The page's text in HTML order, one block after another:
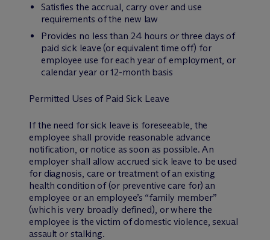
Satisfies the accrual, carry over and use
requirements of the new law
Provides no less than 24 hours or three days of
paid sick leave (or equivalent time off) for
employee use for each year of employment, or
calendar year or 12-month basis
Permitted Uses of Paid Sick Leave
If the need for sick leave is foreseeable, the
employee shall provide reasonable advance
notification, or notice as soon as possible. An
employer shall allow accrued sick leave to be used
for diagnosis, care or treatment of an existing
health condition of (or preventive care for) an
employee or an employee’s “family member”
(which is very broadly defined), or where the
employee is the victim of domestic violence, sexual
assault or stalking.